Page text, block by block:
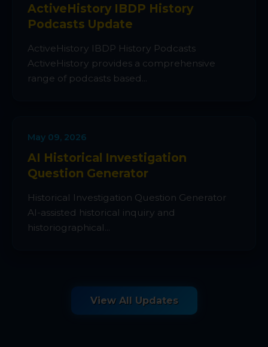
ActiveHistory IBDP History
Podcasts Update
ActiveHistory IBDP History Podcasts
ActiveHistory provides a comprehensive
range of podcasts based...
May 09, 2026
AI Historical Investigation
Question Generator
Historical Investigation Question Generator
AI-assisted historical inquiry and
historiographical...
View All Updates